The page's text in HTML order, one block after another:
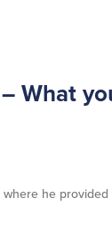
What
he